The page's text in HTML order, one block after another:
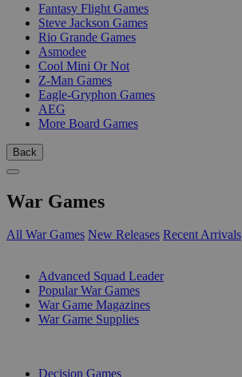
Fantasy Flight Games
Steve Jackson Games
Rio Grande Games
Asmodee
Cool Mini Or Not
Z-Man Games
Eagle-Gryphon Games
AEG
More Board Games
Back
War Games
All War Games New Releases Recent Arrivals
Advanced Squad Leader
Popular War Games
War Game Magazines
War Game Supplies
Decision Games